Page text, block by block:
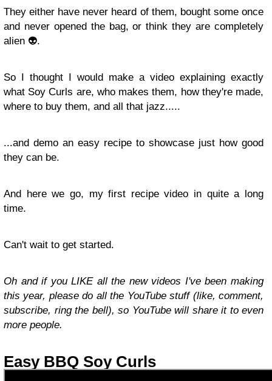
They either have never heard of them, bought some once
and never opened the bag, or think they are completely
alien 👽.
So I thought I would make a video explaining exactly
what Soy Curls are, who makes them, how they're made,
where to buy them, and all that jazz.....
...and demo an easy recipe to showcase just how good
they can be.
And here we go, my first recipe video in quite a long
time.
Can't wait to get started.
Oh and if you LIKE all the new videos I've been making
this year, please do all the YouTube stuff (like, comment,
subscribe, ring the bell), so YouTube will share it to even
more people.
Easy BBQ Soy Curls